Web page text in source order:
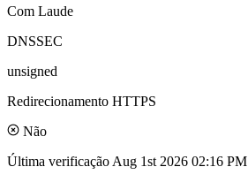
Com Laude
DNSSEC
unsigned
Redirecionamento HTTPS
Não
Última verificação Aug 1st 2026 02:16 PM